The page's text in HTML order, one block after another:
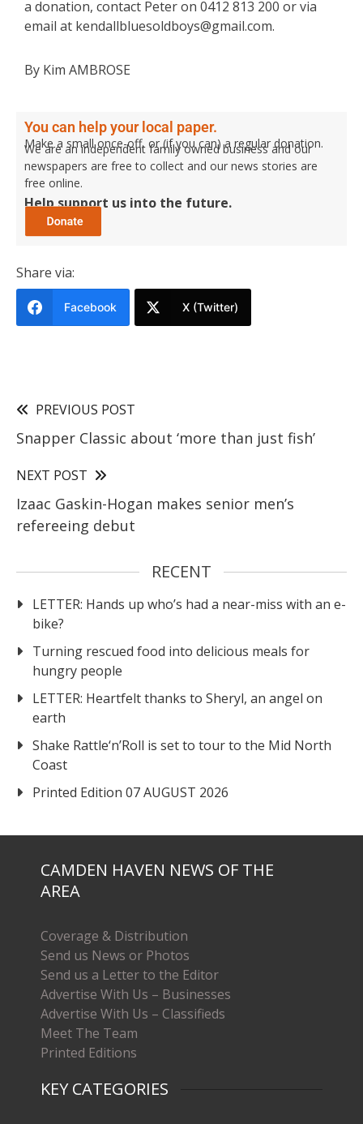
a donation, contact Peter on 0412 813 200 or via
email at kendallbluesoldboys@gmail.com.
By Kim AMBROSE
You can help your local paper.
Make a small once-off, or (if you can) a regular donation.
We are an independent family owned business and our
newspapers are free to collect and our news stories are
free online.
Help support us into the future.
Share via:
Facebook X (Twitter)
PREVIOUS POST
Snapper Classic about ‘more than just fish’
NEXT POST
Izaac Gaskin-Hogan makes senior men’s
refereeing debut
RECENT
LETTER: Hands up who’s had a near-miss with an e-
bike?
Turning rescued food into delicious meals for
hungry people
LETTER: Heartfelt thanks to Sheryl, an angel on
earth
Shake Rattle‘n’Roll is set to tour to the Mid North
Coast
Printed Edition 07 AUGUST 2026
CAMDEN HAVEN NEWS OF THE
AREA
Coverage & Distribution
Send us News or Photos
Send us a Letter to the Editor
Advertise With Us – Businesses
Advertise With Us – Classifieds
Meet The Team
Printed Editions
KEY CATEGORIES